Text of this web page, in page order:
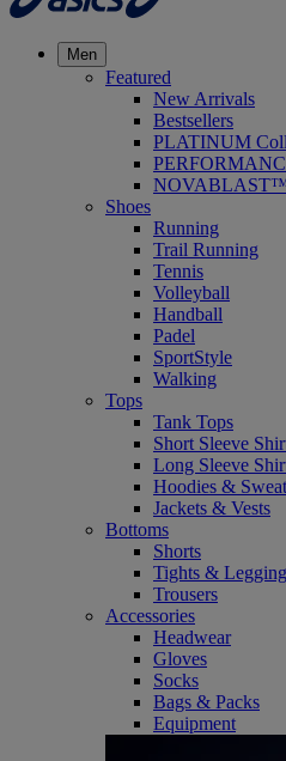
Men
Featured
New Arrivals
Bestsellers
PLATINUM
Shoes
Running
Trail Running
Tennis
Volleyball
Handball
Padel
SportStyle
Walking
Tops
Tank Tops
Short Sleeve
Long Sleeve
Hoodies &
Jackets & Vests
Bottoms
Shorts
Tights &
Trousers
Accessories
Headwear
Gloves
Socks
Bags & Packs
Equipment